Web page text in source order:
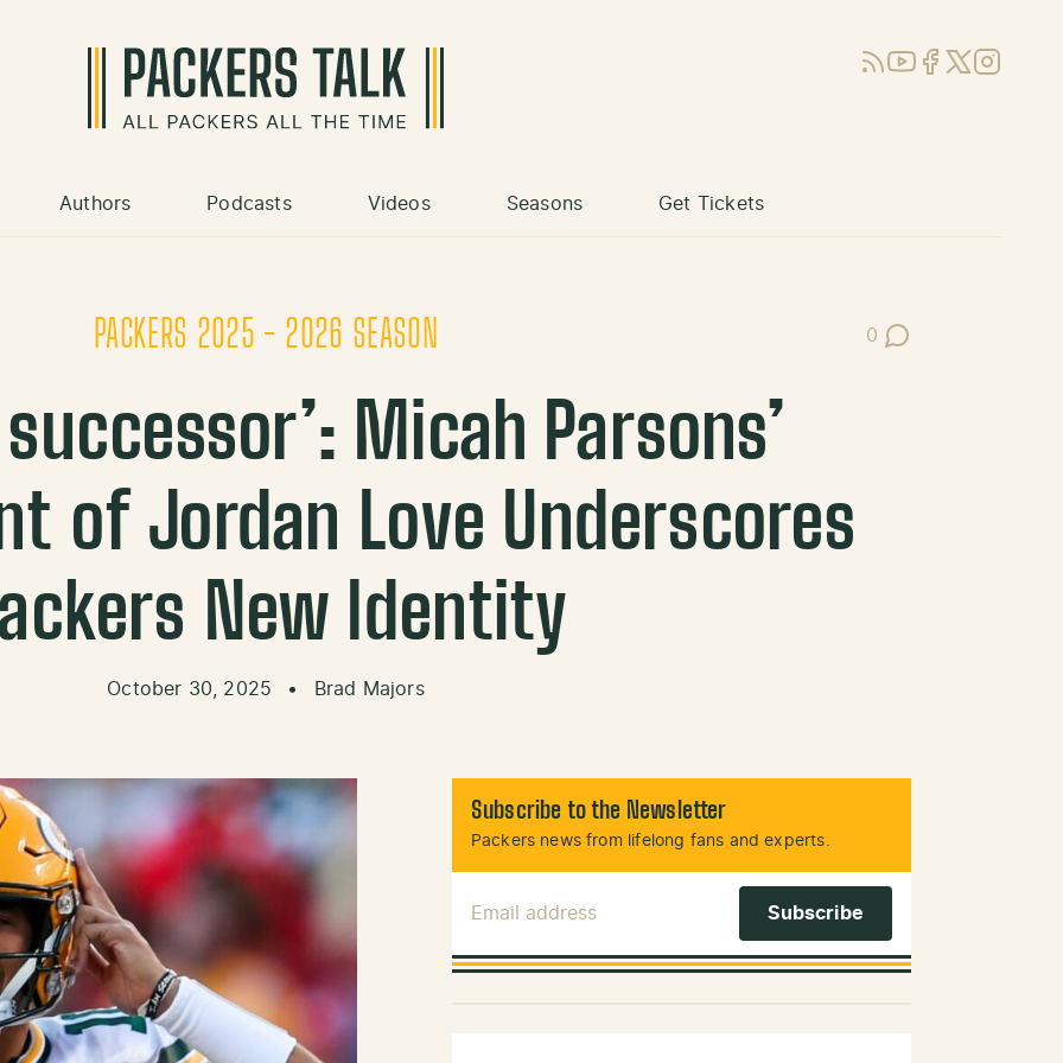
RSSYouTube
Facebook
X (Twitter)
Instagram
Authors Podcasts Videos Seasons Get Tickets
PACKERS 2025 - 2026 SEASON 0
Post Comments
successor’: Micah Parsons’
of Jordan Love Underscores
New Identity
October 30, 2025 • Brad Majors
Subscribe to the Newsletter
Packers news from lifelong fans and experts.